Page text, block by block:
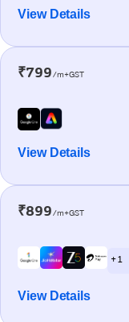
View Details
₹799/m+GST
View Details
₹899/m+GST
+ 1
View Details